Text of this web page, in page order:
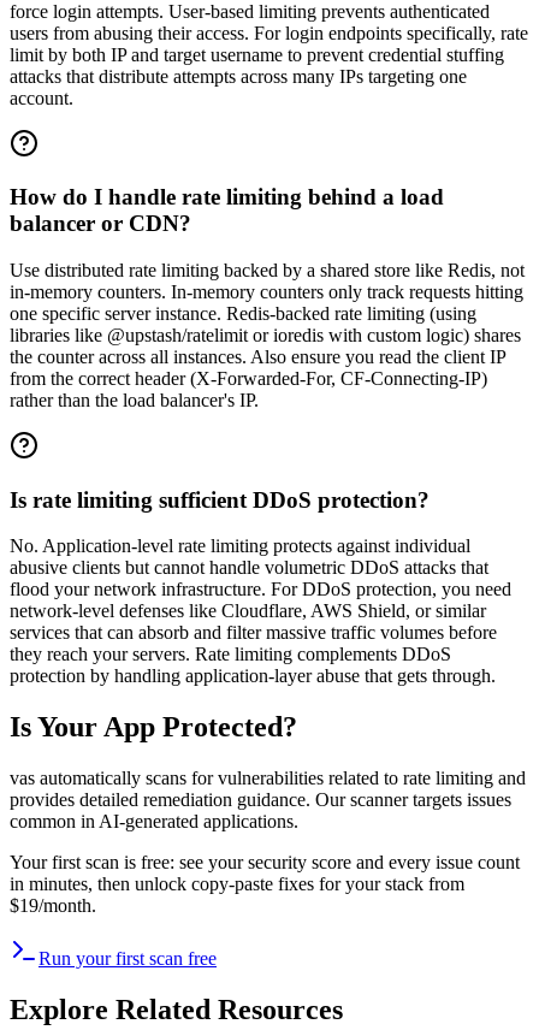
force login attempts. User-based limiting prevents authenticated
users from abusing their access. For login endpoints specifically, rate
limit by both IP and target username to prevent credential stuffing
attacks that distribute attempts across many IPs targeting one
account.
How do I handle rate limiting behind a load
balancer or CDN?
Use distributed rate limiting backed by a shared store like Redis, not
in-memory counters. In-memory counters only track requests hitting
one specific server instance. Redis-backed rate limiting (using
libraries like @upstash/ratelimit or ioredis with custom logic) shares
the counter across all instances. Also ensure you read the client IP
from the correct header (X-Forwarded-For, CF-Connecting-IP)
rather than the load balancer's IP.
Is rate limiting sufficient DDoS protection?
No. Application-level rate limiting protects against individual
abusive clients but cannot handle volumetric DDoS attacks that
flood your network infrastructure. For DDoS protection, you need
network-level defenses like Cloudflare, AWS Shield, or similar
services that can absorb and filter massive traffic volumes before
they reach your servers. Rate limiting complements DDoS
protection by handling application-layer abuse that gets through.
Is Your App Protected?
vas automatically scans for vulnerabilities related to rate limiting and
provides detailed remediation guidance. Our scanner targets issues
common in AI-generated applications.
Your first scan is free: see your security score and every issue count
in minutes, then unlock copy-paste fixes for your stack from
$19/month.
Run your first scan free
Explore Related Resources